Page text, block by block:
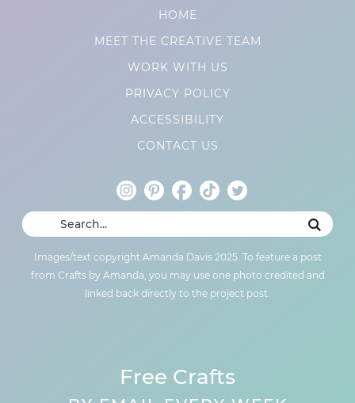
HOME
MEET THE CREATIVE TEAM
WORK WITH US
PRIVACY POLICY
ACCESSIBILITY
CONTACT US
Images/text copyright Amanda Davis 2025. To feature a post
from Crafts by Amanda, you may use one photo credited and
linked back directly to the project post.
Free Crafts